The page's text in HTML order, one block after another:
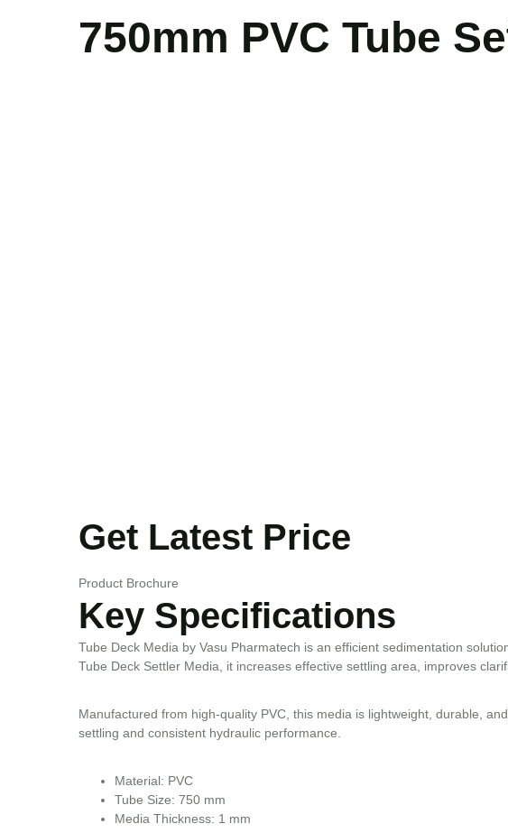
750mm PVC Tube
Get Latest Price
Product Brochure
Key Specifications
Tube Deck Media by Vasu Pharmatech is an efficient sedimentation
Tube Deck Settler Media, it increases effective settling area, improves
Manufactured from high-quality PVC, this media is lightweight, durable,
settling and consistent hydraulic performance.
Material: PVC
Tube Size: 750 mm
Media Thickness: 1 mm